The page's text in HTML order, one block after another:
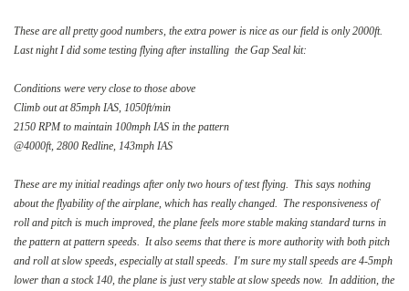
These are all pretty good numbers, the extra power is nice as our field is only 2000ft.
Last night I did some testing flying after installing the Gap Seal kit:
Conditions were very close to those above
Climb out at 85mph IAS, 1050ft/min
2150 RPM to maintain 100mph IAS in the pattern
@4000ft, 2800 Redline, 143mph IAS
These are my initial readings after only two hours of test flying. This says nothing
about the flyability of the airplane, which has really changed. The responsiveness of
roll and pitch is much improved, the plane feels more stable making standard turns in
the pattern at pattern speeds. It also seems that there is more authority with both pitch
and roll at slow speeds, especially at stall speeds. I'm sure my stall speeds are 4-5mph
lower than a stock 140, the plane is just very stable at slow speeds now. In addition, the